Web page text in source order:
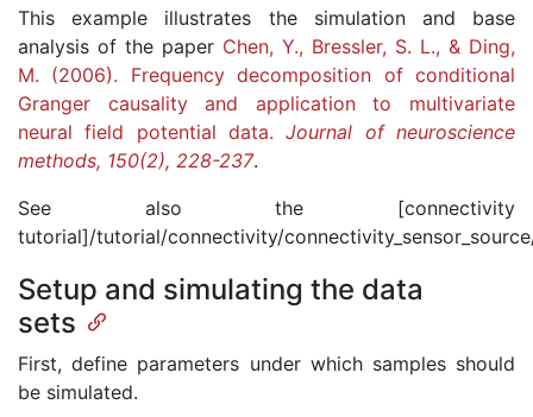
This example illustrates the simulation and base
analysis of the paper Chen, Y., Bressler, S. L., & Ding,
M. (2006). Frequency decomposition of conditional
Granger causality and application to multivariate
neural field potential data.Journal of neuroscience
methods, 150(2), 228-237.
See also the [connectivity
tutorial]/tutorial/connectivity/
Setup and simulating the data
sets
First, define parameters under which samples should
be simulated.